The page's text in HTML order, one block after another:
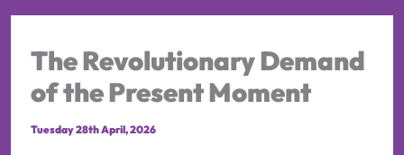
The Revolutionary Demand
of the Present Moment
Tuesday 28th April, 2026